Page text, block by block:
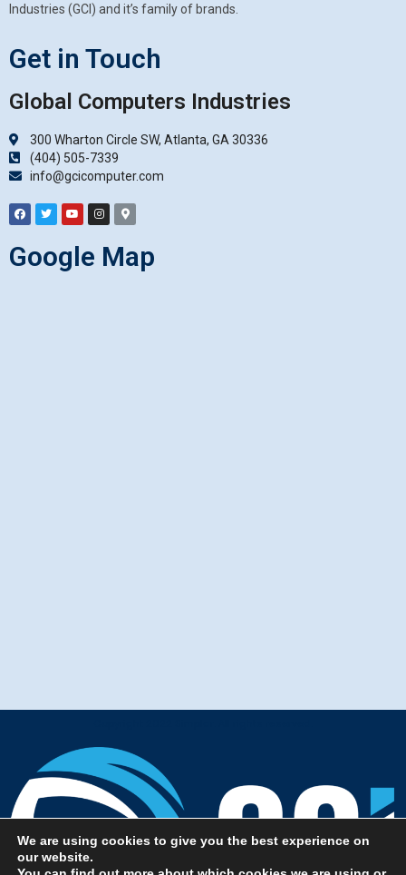
Industries (GCI) and it’s family of brands.
Get in Touch
Global Computers Industries
300 Wharton Circle SW, Atlanta, GA 30336
(404) 505-7339
info@gcicomputer.com
Google Map
We are using cookies to give you the best experience on
our website.